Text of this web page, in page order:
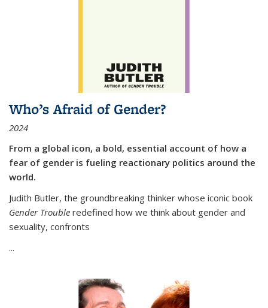
Who’s Afraid of Gender?
2024
From a global icon, a bold, essential account of how a
fear of gender is fueling reactionary politics around the
world.
Judith Butler, the groundbreaking thinker whose iconic book
Gender Trouble redefined how we think about gender and
sexuality, confronts
...